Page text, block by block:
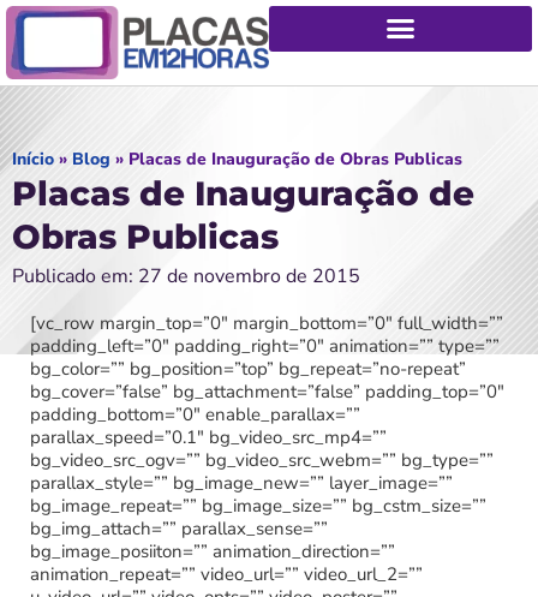
Início » Blog » Placas de Inauguração de Obras Publicas
Placas de Inauguração de
Obras Publicas
Publicado em: 27 de novembro de 2015
[vc_row margin_top=”0″ margin_bottom=”0″ full_width=””
padding_left=”0″ padding_right=”0″ animation=”” type=””
bg_color=”” bg_position=”top” bg_repeat=”no-repeat”
bg_cover=”false” bg_attachment=”false” padding_top=”0″
padding_bottom=”0″ enable_parallax=””
parallax_speed=”0.1″ bg_video_src_mp4=””
bg_video_src_ogv=”” bg_video_src_webm=”” bg_type=””
parallax_style=”” bg_image_new=”” layer_image=””
bg_image_repeat=”” bg_image_size=”” bg_cstm_size=””
bg_img_attach=”” parallax_sense=””
bg_image_posiiton=”” animation_direction=””
animation_repeat=”” video_url=”” video_url_2=””